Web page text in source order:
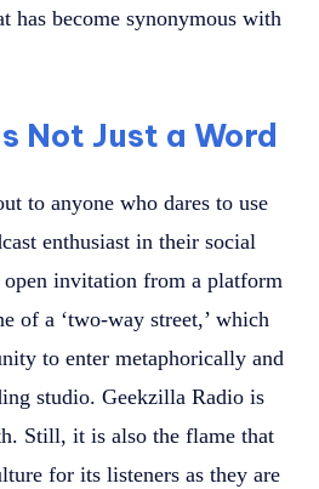
has become synonymous with
Not Just a Word
to anyone who dares to use
enthusiast in their social
invitation from a platform
of a ‘two-way street,’ which
to enter metaphorically and
studio. Geekzilla Radio is
Still, it is also the flame that
for its listeners as they are